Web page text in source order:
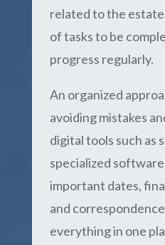
related to the
of tasks to be
progress regularly.
An organized
avoiding mistakes
digital tools such as
specialized
important dates,
and
everything in one